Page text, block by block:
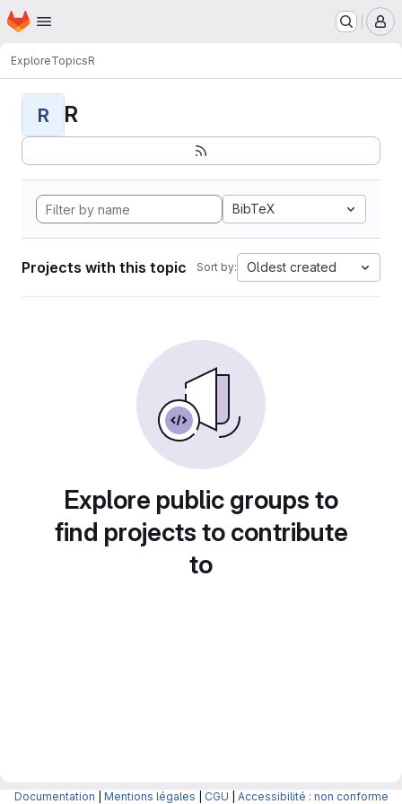
Skip to main content
Homepage
ExploreTopicsR
R R
BibTeX
Projects with this topic Sort by: Oldest created
Explore public groups to
find projects to contribute
to
Documentation Mentions légales CGU Accessibilité : non conforme